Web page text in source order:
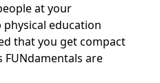
at your
education
that you get compact
are